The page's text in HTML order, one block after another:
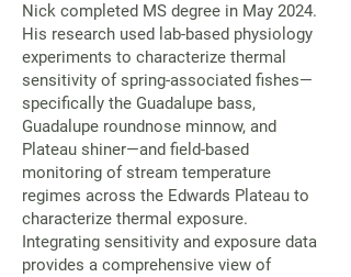
Nick completed MS degree in May 2024.
His research used lab-based physiology
experiments to characterize thermal
sensitivity of spring-associated fishes—
specifically the Guadalupe bass,
Guadalupe roundnose minnow, and
Plateau shiner—and field-based
monitoring of stream temperature
regimes across the Edwards Plateau to
characterize thermal exposure.
Integrating sensitivity and exposure data
provides a comprehensive view of